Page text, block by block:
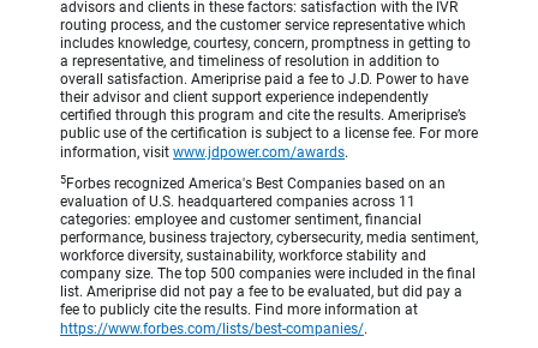
advisors and clients in these factors: satisfaction with the IVR
routing process, and the customer service representative which
includes knowledge, courtesy, concern, promptness in getting to
a representative, and timeliness of resolution in addition to
overall satisfaction. Ameriprise paid a fee to J.D. Power to have
their advisor and client support experience independently
certified through this program and cite the results. Ameriprise’s
public use of the certification is subject to a license fee. For more
information, visit www.jdpower.com/awards.
5 Forbes recognized America's Best Companies based on an
evaluation of U.S. headquartered companies across 11
categories: employee and customer sentiment, financial
performance, business trajectory, cybersecurity, media sentiment,
workforce diversity, sustainability, workforce stability and
company size. The top 500 companies were included in the final
list. Ameriprise did not pay a fee to be evaluated, but did pay a
fee to publicly cite the results. Find more information at
https://www.forbes.com/lists/best-companies/.